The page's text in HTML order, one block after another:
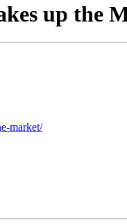
up the
market/